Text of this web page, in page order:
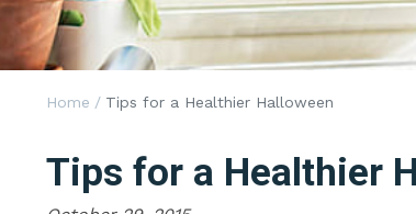
Home / Tips for a Healthier Halloween
Tips for a Healthier